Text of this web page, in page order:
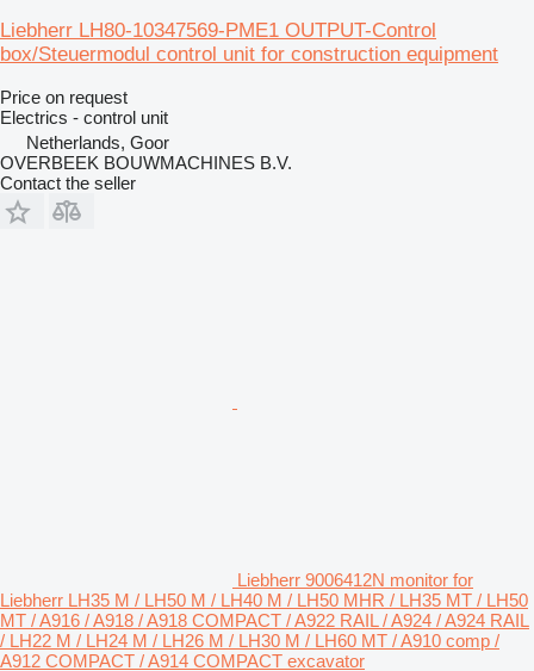
Liebherr LH80-10347569-PME1 OUTPUT-Control
box/Steuermodul control unit for construction equipment
Price on request
Electrics - control unit
Netherlands, Goor
OVERBEEK BOUWMACHINES B.V.
Contact the seller
Liebherr 9006412N monitor for
Liebherr LH35 M / LH50 M / LH40 M / LH50 MHR / LH35 MT / LH50
MT / A916 / A918 / A918 COMPACT / A922 RAIL / A924 / A924 RAIL
/ LH22 M / LH24 M / LH26 M / LH30 M / LH60 MT / A910 comp /
A912 COMPACT / A914 COMPACT excavator